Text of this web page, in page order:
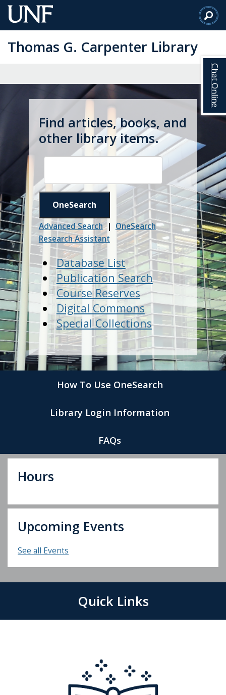
Skip
to
Content
Thomas G. Carpenter Library
Find articles, books, and
other library items.
OneSearch
Advanced Search| OneSearch
Research Assistant
Database List
Publication Search
Course Reserves
Digital Commons
Special Collections
How To Use OneSearch
Library Login Information
FAQs
Hours
Upcoming Events
See all Events
Quick Links
Chat Online